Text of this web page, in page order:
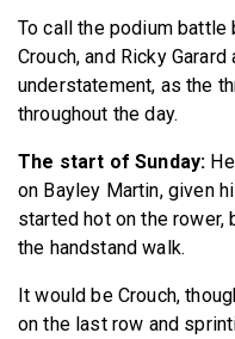
To call the podium battle
Crouch, and Ricky
understatement, as the
throughout the day.
The start of Sunday:
on Bayley Martin, given
started hot on the rower,
the handstand walk.
It would be Crouch,
on the last row and